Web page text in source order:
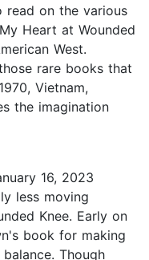
read on the various
Heart at Wounded
West.
rare books that
Vietnam,
the imagination
16, 2023
less moving
Knee. Early on
book for making
Though